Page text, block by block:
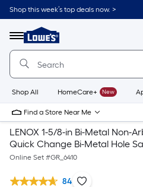
Shop this week’s top deals now. >
Menu
Link
to
Home
Home
Page
Shop All HomeCare+ New
Find a Store Near Me
LENOX 1-5/8-in Bi-Metal Non-
Quick Change Bi-Metal Hole
Online Set #GR_6410
84